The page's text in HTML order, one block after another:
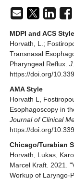
MDPI and ACS Style
Horvath, L.;
Transnasal
Pharyngeal Reflux.
https://doi.org/
AMA Style
Horvath L,
Esophagoscopy in
Journal of Clinical
https://doi.org/
Chicago/Turabian
Horvath, Lukas,
Marcel Kraft. 2021.
Workup of Laryngo-